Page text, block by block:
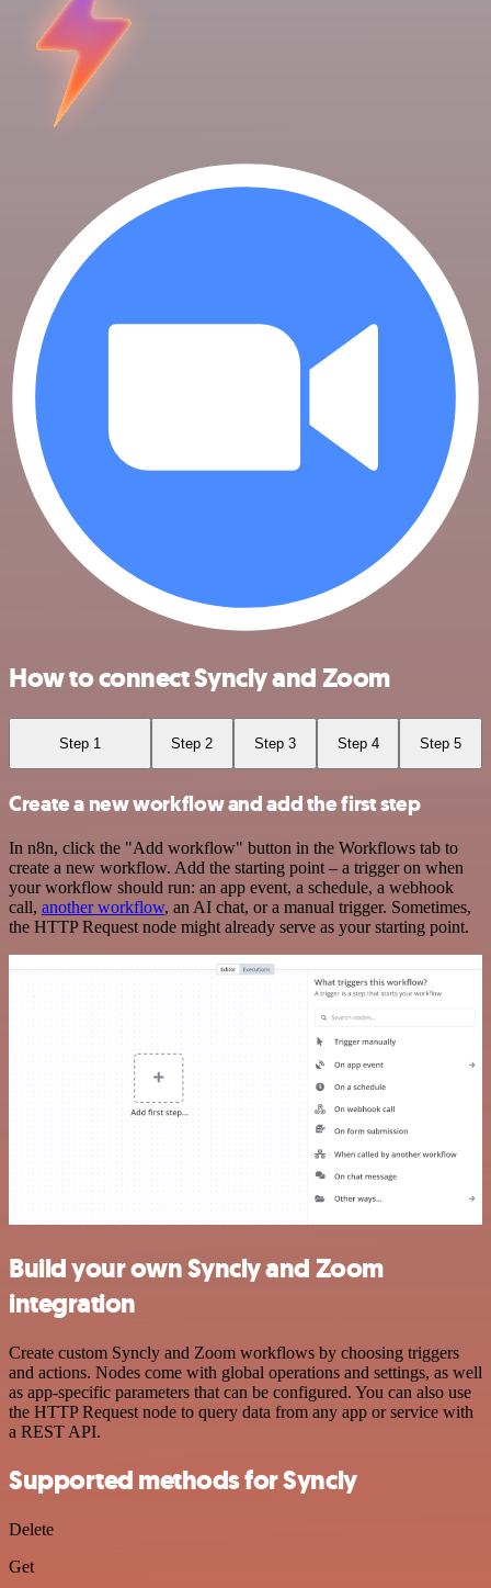
How to connect Syncly and Zoom
Step 1 Step 2 Step 3 Step 4 Step 5
Create a new workflow and add the first step
In n8n, click the "Add workflow" button in the Workflows tab to
create a new workflow. Add the starting point – a trigger on when
your workflow should run: an app event, a schedule, a webhook
call, another workflow, an AI chat, or a manual trigger. Sometimes,
the HTTP Request node might already serve as your starting point.
Build your own Syncly and Zoom
integration
Create custom Syncly and Zoom workflows by choosing triggers
and actions. Nodes come with global operations and settings, as well
as app-specific parameters that can be configured. You can also use
the HTTP Request node to query data from any app or service with
a REST API.
Supported methods for Syncly
Delete
Get